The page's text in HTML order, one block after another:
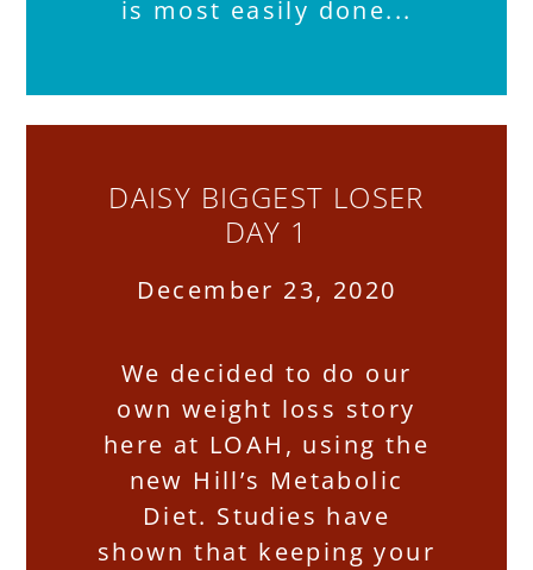
is most easily done
DAISY BIGGEST LOSER
DAY 1
December 23, 2020
We decided to do our
own weight loss story
here at LOAH, using the
new Hill’s Metabolic
Diet. Studies have
shown that keeping your